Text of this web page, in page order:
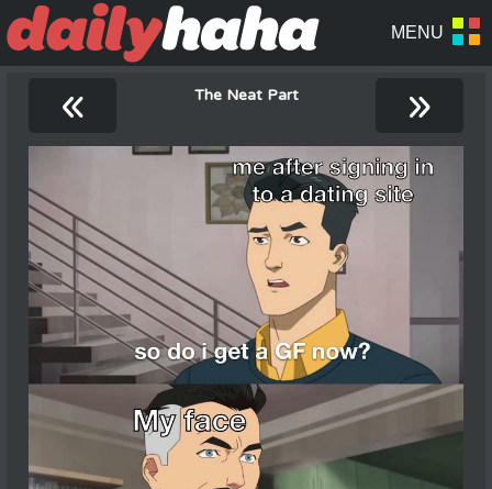
« The Neat Part »